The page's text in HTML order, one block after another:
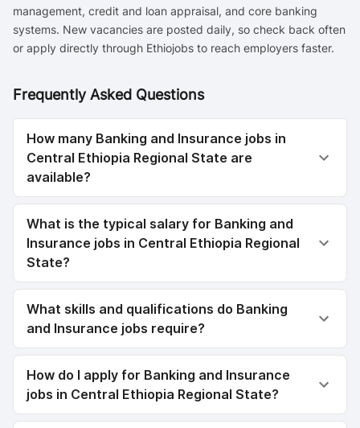
management, credit and loan appraisal, and core banking
systems. New vacancies are posted daily, so check back often
or apply directly through Ethiojobs to reach employers faster.
Frequently Asked Questions
How many Banking and Insurance jobs in
Central Ethiopia Regional State are
available?
What is the typical salary for Banking and
Insurance jobs in Central Ethiopia Regional
State?
What skills and qualifications do Banking
and Insurance jobs require?
How do I apply for Banking and Insurance
jobs in Central Ethiopia Regional State?